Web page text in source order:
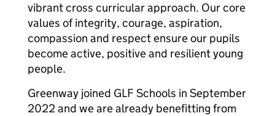
vibrant cross curricular approach. Our core
values of integrity, courage, aspiration,
compassion and respect ensure our pupils
become active, positive and resilient young
people.
Greenway joined GLF Schools in September
2022 and we are already benefitting from